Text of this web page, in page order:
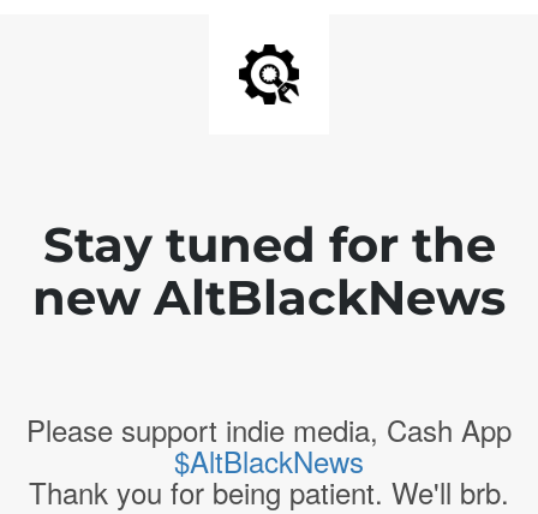
Stay tuned for the
new AltBlackNews
Please support indie media, Cash App
$AltBlackNews
Thank you for being patient. We'll brb.